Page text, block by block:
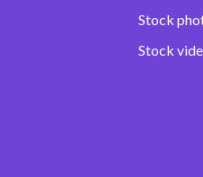
Stock
Stock